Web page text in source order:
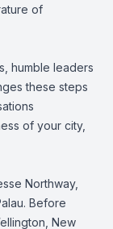
of
humble leaders
these steps
of your city,
Northway,
Before
New